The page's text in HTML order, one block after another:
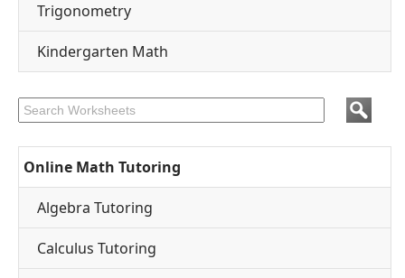
Trigonometry
Kindergarten Math
Online Math Tutoring
Algebra Tutoring
Calculus Tutoring